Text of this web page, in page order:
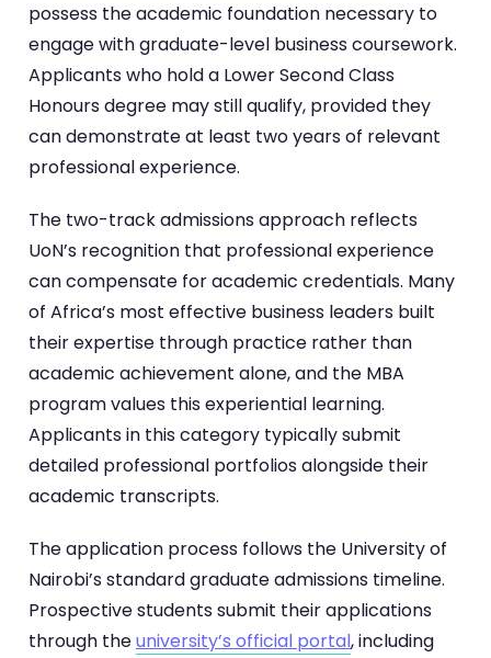
possess the academic foundation necessary to
engage with graduate-level business coursework.
Applicants who hold a Lower Second Class
Honours degree may still qualify, provided they
can demonstrate at least two years of relevant
professional experience.
The two-track admissions approach reflects
UoN’s recognition that professional experience
can compensate for academic credentials. Many
of Africa’s most effective business leaders built
their expertise through practice rather than
academic achievement alone, and the MBA
program values this experiential learning.
Applicants in this category typically submit
detailed professional portfolios alongside their
academic transcripts.
The application process follows the University of
Nairobi’s standard graduate admissions timeline.
Prospective students submit their applications
through theuniversity’s official portal, including